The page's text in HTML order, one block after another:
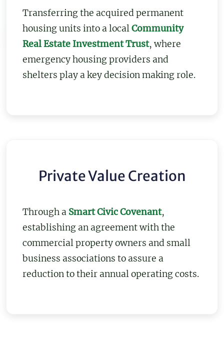
Transferring the acquired permanent
housing units into a localCommunity
Real Estate Investment Trust, where
emergency housing providers and
shelters play a key decision making role.
Private Value Creation
Through a Smart Civic Covenant,
establishing an agreement with the
commercial property owners and small
business associations to assure a
reduction to their annual operating costs.